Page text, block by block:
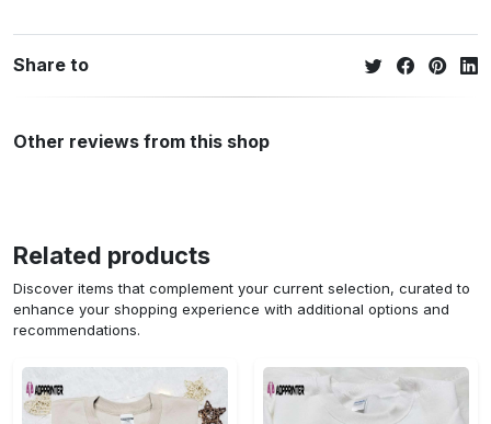
Share to
Other reviews from this shop
Related products
Discover items that complement your current selection, curated to
enhance your shopping experience with additional options and
recommendations.